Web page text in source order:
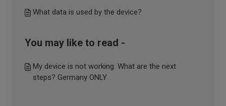
What data is used by the device?
You may like to read -
My device is not working. What are the next
steps? Germany ONLY